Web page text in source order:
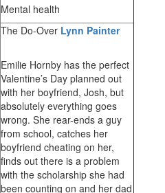
Mental health
The Do-Over Lynn Painter
Emilie Hornby has the perfect
Valentine’s Day planned out
with her boyfriend, Josh, but
absolutely everything goes
wrong. She rear-ends a guy
from school, catches her
boyfriend cheating on her,
finds out there is a problem
with the scholarship she had
been counting on and her dad